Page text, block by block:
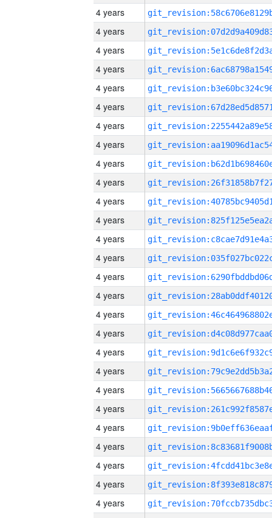
4 years
4 years
4 years
4 years
4 years
4 years
4 years
4 years
4 years
4 years
4 years
4 years
4 years
4 years
4 years
4 years
4 years
4 years
4 years
4 years
4 years
4 years
4 years
4 years
4 years
4 years
4 years